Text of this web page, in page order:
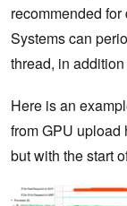
recommended
Systems can
thread, in
Here is an
from GPU upload
but with the start